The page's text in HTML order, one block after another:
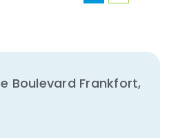
Safe
Boulevard Frankfort,